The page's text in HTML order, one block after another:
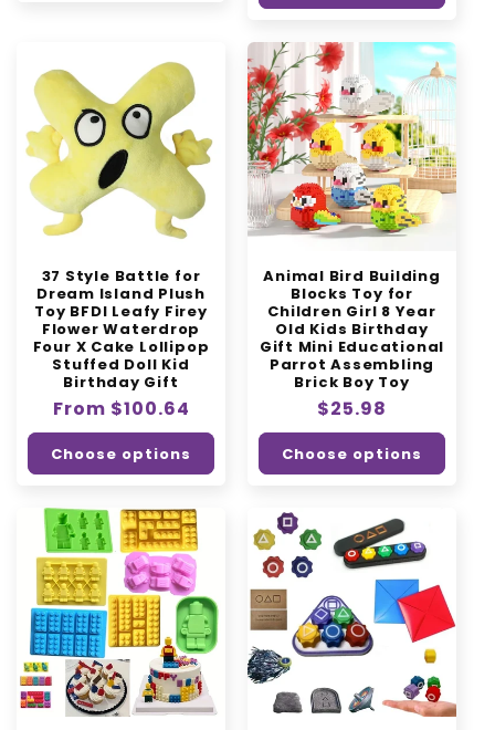
37 Style Battle for
Dream Island Plush
Toy BFDI Leafy Firey
Flower Waterdrop
Four X Cake Lollipop
Stuffed Doll Kid
Birthday Gift
Regular
price
From $100.64
Choose options
Animal Bird Building
Blocks Toy for
Children Girl 8 Year
Old Kids Birthday
Gift Mini Educational
Parrot Assembling
Brick Boy Toy
Regular
price
$25.98
Choose options